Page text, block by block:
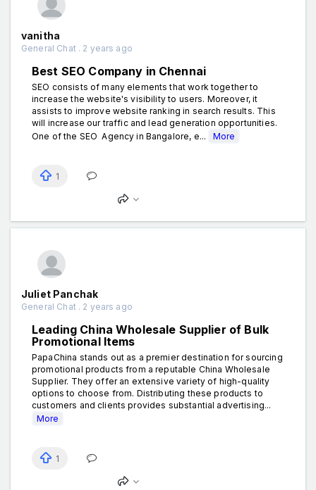
vanitha
General Chat . 2 years ago
Best SEO Company in Chennai
SEO consists of many elements that work together to
increase the website's visibility to users. Moreover, it
assists to improve website ranking in search results. This
will increase our traffic and lead generation opportunities.
One of the SEO Agency in Bangalore, e...
More
1
Juliet Panchak
General Chat . 2 years ago
Leading China Wholesale Supplier of Bulk
Promotional Items
PapaChina stands out as a premier destination for sourcing
promotional products from a reputable China Wholesale
Supplier. They offer an extensive variety of high-quality
options to choose from. Distributing these products to
customers and clients provides substantial advertising...
More
1